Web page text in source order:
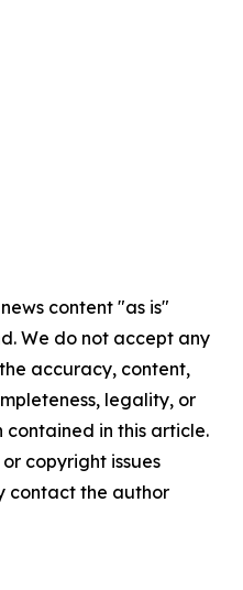
content "as is"
We do not accept any
accuracy, content,
legality, or
in this article.
copyright issues
contact the author